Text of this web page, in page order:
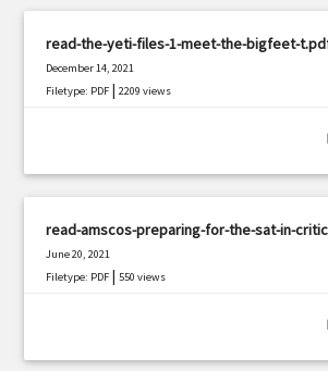
read-the-yeti-files-1-meet-the-bigfeet-
December 14, 2021
Filetype: PDF |2209 views
read-amscos-preparing-for-the-sat-in-
June 20, 2021
Filetype: PDF |550 views